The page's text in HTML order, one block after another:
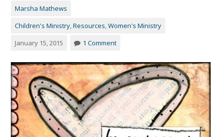
Marsha Mathews
Children's Ministry ,Resources ,Women's Ministry
January 15, 2015
1 Comment